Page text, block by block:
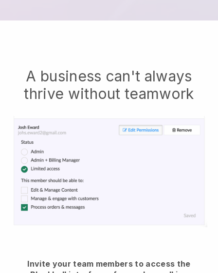
A business can't always
thrive without teamwork
Invite your team members to access the